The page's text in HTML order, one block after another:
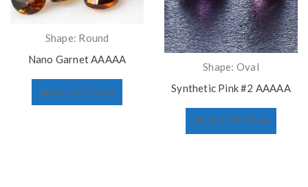
Shape: Round
Nano Garnet AAAAA
SELECT OPTIONS
Shape: Oval
Synthetic Pink #2 AAAAA
SELECT OPTIONS